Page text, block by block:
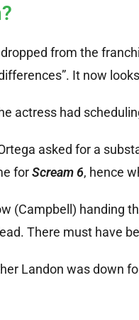
from the
It now
actress had
asked for a
forScream 6, hence
(Campbell) handing
There must have
Landon was down